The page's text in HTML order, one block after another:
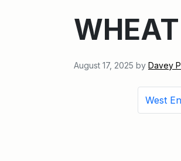
August 17, 2025 by Davey
West